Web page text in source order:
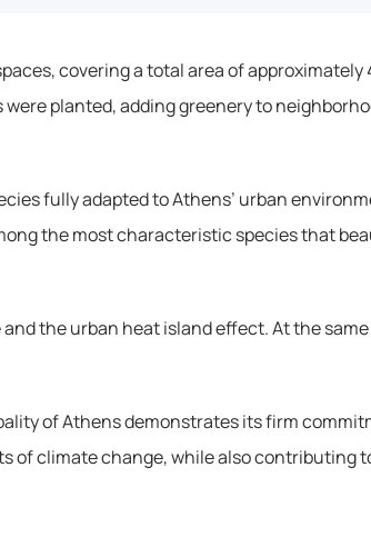
covering a total area of
planted, adding greenery to
fully adapted to Athens’ urban
the most characteristic species that
the urban heat island effect. At the
of Athens demonstrates its firm
of climate change, while also contributing